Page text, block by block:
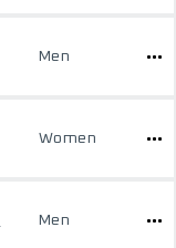
Men
Women
Men